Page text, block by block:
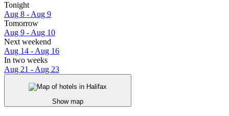
Tonight
Aug 8 - Aug 9
Tomorrow
Aug 9 - Aug 10
Next weekend
Aug 14 - Aug 16
In two weeks
Aug 21 - Aug 23
Show map